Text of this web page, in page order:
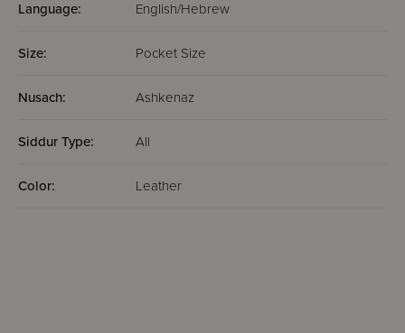
Language: English/Hebrew
Size: Pocket Size
Nusach: Ashkenaz
Siddur Type: All
Color: Leather